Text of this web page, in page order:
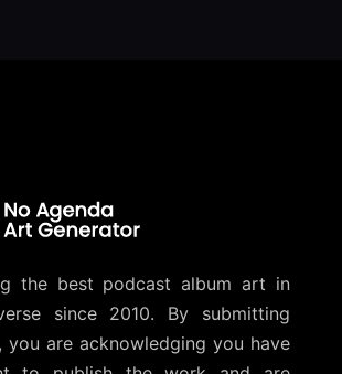
the best podcast album art in
since 2010. By submitting
you are acknowledging you have